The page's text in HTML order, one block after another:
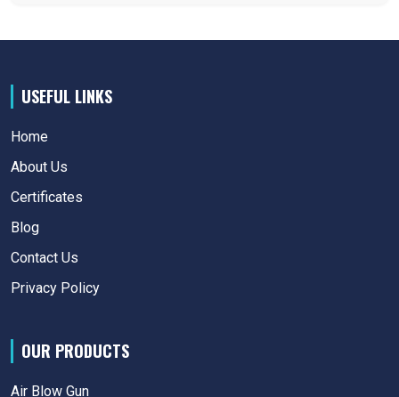
USEFUL LINKS
Home
About Us
Certificates
Blog
Contact Us
Privacy Policy
OUR PRODUCTS
Air Blow Gun